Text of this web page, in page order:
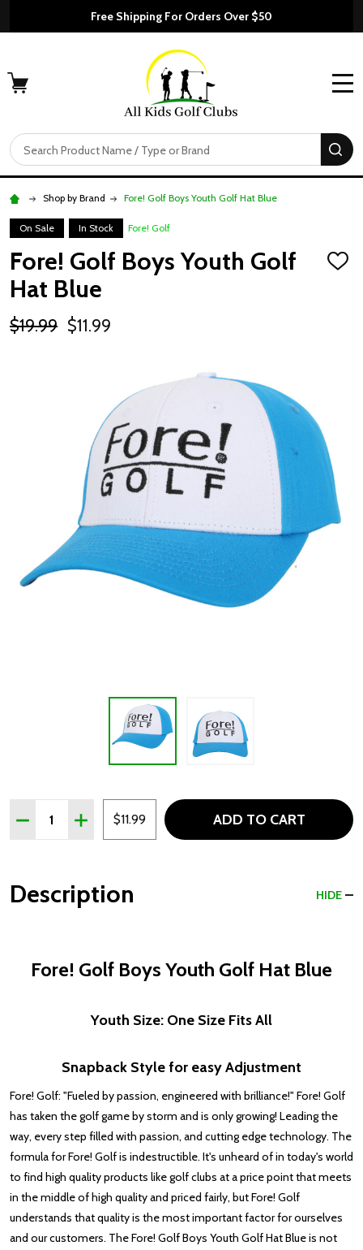
Free Shipping For Orders Over $50
Search
Shop by Brand Fore! Golf Boys Youth Golf Hat Blue
On Sale In Stock Fore! Golf
Fore! Golf Boys Youth Golf
Hat Blue
ADD
$19.99 $11.99
Quantity:
DECREASE QUANTITY OF FORE! GOLF BOYS YOUTH
INCREASE QUANTITY OF FORE! GOLF BOYS
$11.99 ADD TO CART
Description HIDE
Fore! Golf Boys Youth Golf Hat Blue
Youth Size: One Size Fits All
Snapback Style for easy Adjustment
Fore! Golf: "Fueled by passion, engineered with brilliance!" Fore! Golf
has taken the golf game by storm and is only growing! Leading the
way, every step filled with passion, and cutting edge technology. The
formula for Fore! Golf is indestructible. It's unheard of in today's world
to find high quality products like golf clubs at a price point that meets
in the middle of high quality and priced fairly, but Fore! Golf
understands that quality is the most important factor for ourselves
and our customers. The Fore! Golf Boys Youth Golf Hat Blue is not